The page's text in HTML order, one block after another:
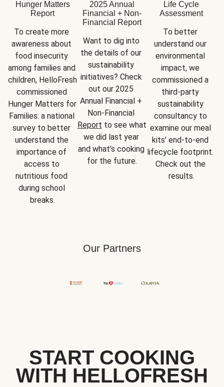
Hunger Matters
Report
To create more
awareness about
food insecurity
among families and
children, HelloFresh
commissioned
Hunger Matters for
Families: a national
survey to better
understand the
importance of
access to
nutritious food
during school
breaks.
2025 Annual
Financial + Non-
Financial Report
Want to dig into
the details of our
sustainability
initiatives? Check
out our 2025
Annual Financial +
Report to see what
we did last year
and what’s cooking
for the future.
Life Cycle
Assessment
To better
understand our
environmental
impact, we
commissioned a
third-party
sustainability
consultancy to
examine our meal
kits’ end-to-end
lifecycle footprint.
Check out the
results.
Our Partners
START COOKING
WITH HELLOFRESH